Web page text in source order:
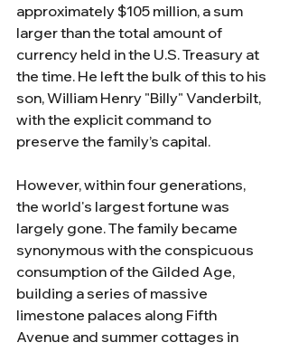
approximately $105 million, a sum
larger than the total amount of
currency held in the U.S. Treasury at
the time. He left the bulk of this to his
son, William Henry "Billy" Vanderbilt,
with the explicit command to
preserve the family’s capital.
However, within four generations,
the world's largest fortune was
largely gone. The family became
synonymous with the conspicuous
consumption of the Gilded Age,
building a series of massive
limestone palaces along Fifth
Avenue and summer cottages in